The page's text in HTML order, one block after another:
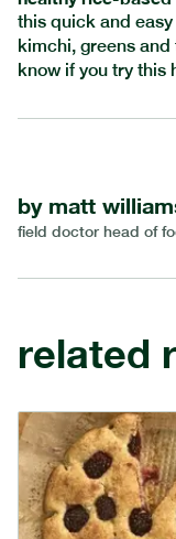
this quick and
kimchi, greens
know if you try this
by matt
field doctor head of
related